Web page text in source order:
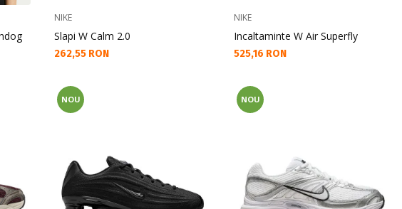
NIKE
Slapi W Calm 2.0
Текуща цена:
262,55 RON
NIKE
Incaltaminte W Air Superfly
Текуща цена:
525,16 RON
NOU NOU